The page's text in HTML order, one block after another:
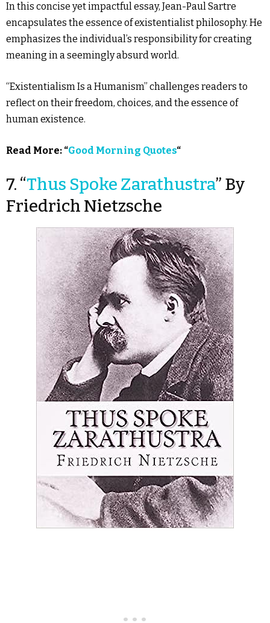
In this concise yet impactful essay, Jean-Paul Sartre
encapsulates the essence of existentialist philosophy. He
emphasizes the individual’s responsibility for creating
meaning in a seemingly absurd world.
“Existentialism Is a Humanism” challenges readers to
reflect on their freedom, choices, and the essence of
human existence.
Read More: “Good Morning Quotes“
7. “Thus Spoke Zarathustra” By
Friedrich Nietzsche